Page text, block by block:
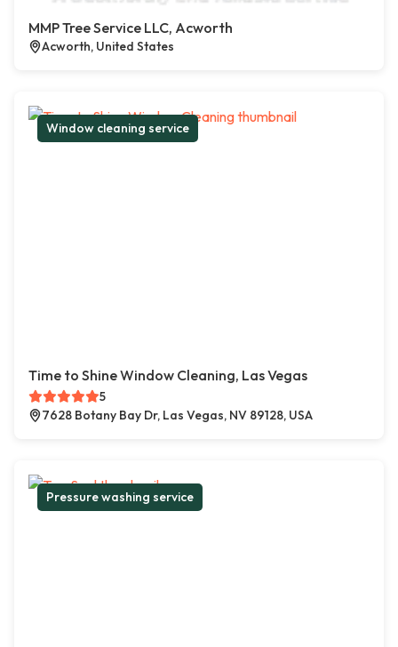
MMP Tree Service LLC, Acworth
Acworth, United States
Window cleaning service
Time to Shine Window Cleaning, Las Vegas
5
7628 Botany Bay Dr, Las Vegas, NV 89128, USA
Pressure washing service